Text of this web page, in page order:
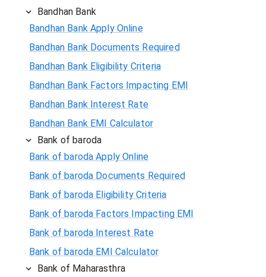
Bandhan Bank
Bandhan Bank Apply Online
Bandhan Bank Documents Required
Bandhan Bank Eligibility Criteria
Bandhan Bank Factors Impacting EMI
Bandhan Bank Interest Rate
Bandhan Bank EMI Calculator
Bank of baroda
Bank of baroda Apply Online
Bank of baroda Documents Required
Bank of baroda Eligibility Criteria
Bank of baroda Factors Impacting EMI
Bank of baroda Interest Rate
Bank of baroda EMI Calculator
Bank of Maharasthra